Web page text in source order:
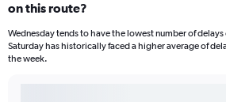
on this route?
Wednesday tends to have the lowest number of
Saturday has historically faced a higher average of
the week.